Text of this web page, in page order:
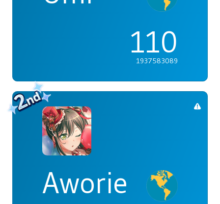
110
1937583089
Aworie